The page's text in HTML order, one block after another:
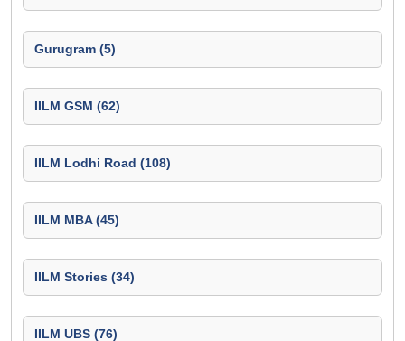
Gurugram (5)
IILM GSM (62)
IILM Lodhi Road (108)
IILM MBA (45)
IILM Stories (34)
IILM UBS (76)